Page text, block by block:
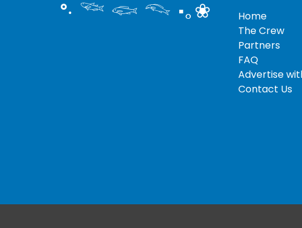
°‧ 𓆝 𓆟 𓆞 ·｡❀
Home
The Crew
Partners
FAQ
Advertise
Contact Us